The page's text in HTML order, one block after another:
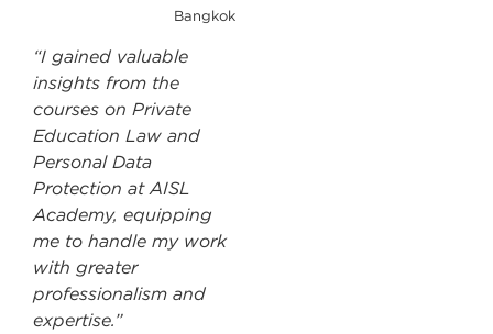
Bangkok
“I gained valuable
insights from the
courses on Private
Education Law and
Personal Data
Protection at AISL
Academy, equipping
me to handle my work
with greater
professionalism and
expertise.”